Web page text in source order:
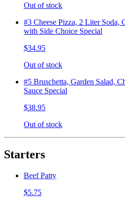
Out of stock
#3 Cheese Pizza, 2 Liter Soda,
with Side Choice Special
$34.95
Out of stock
#5 Bruschetta, Garden Salad,
Sauce Special
$38.95
Out of stock
Starters
Beef Patty
$5.75